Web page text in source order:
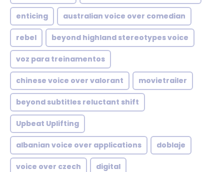
enticing australian voice over comedian
rebel beyond highland stereotypes voice
voz para treinamentos
chinese voice over valorant movietrailer
beyond subtitles reluctant shift
Upbeat Uplifting
albanian voice over applications doblaje
voice over czech digital